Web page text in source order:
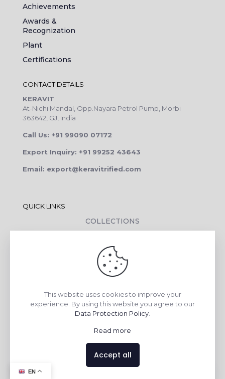
Achievements
Awards &
Recognization
Plant
Certifications
CONTACT DETAILS
KERAVIT
At-Nichi Mandal, Opp.Nayara Petrol Pump, Morbi
363642, GJ, India
Call Us: +91 99090 07172
Export Inquiry: +91 99252 43643
Email: export@keravitrified.com
QUICK LINKS
COLLECTIONS
CONTACT DETAILS
DOWNLOADS
CORPORATE SOCIAL RESPONSIBILITY
TILE BENEFITS
This website uses cookies to improve your
experience. By using this website you agree to our
Data Protection Policy
Read more
Accept all
EN Contact us